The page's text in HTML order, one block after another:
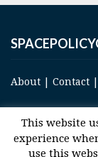
About | Contact |
This website
experience
use this